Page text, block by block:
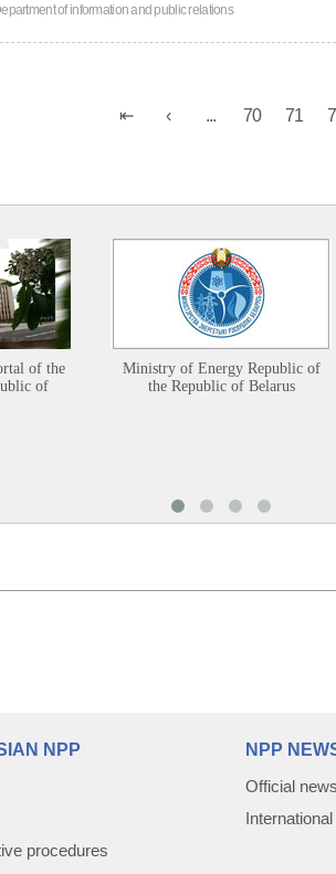
of information and public relations
70 71
of the
of
Ministry of Energy Republic of
the Republic of Belarus
NPP
procedures
NPP
Official news